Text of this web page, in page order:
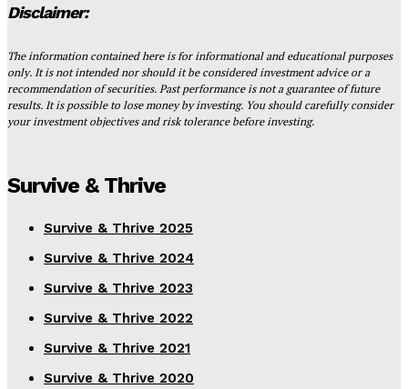
Disclaimer:
The information contained here is for informational and educational purposes
only. It is not intended nor should it be considered investment advice or a
recommendation of securities. Past performance is not a guarantee of future
results. It is possible to lose money by investing. You should carefully consider
your investment objectives and risk tolerance before investing.
Survive & Thrive
Survive & Thrive 2025
Survive & Thrive 2024
Survive & Thrive 2023
Survive & Thrive 2022
Survive & Thrive 2021
Survive & Thrive 2020